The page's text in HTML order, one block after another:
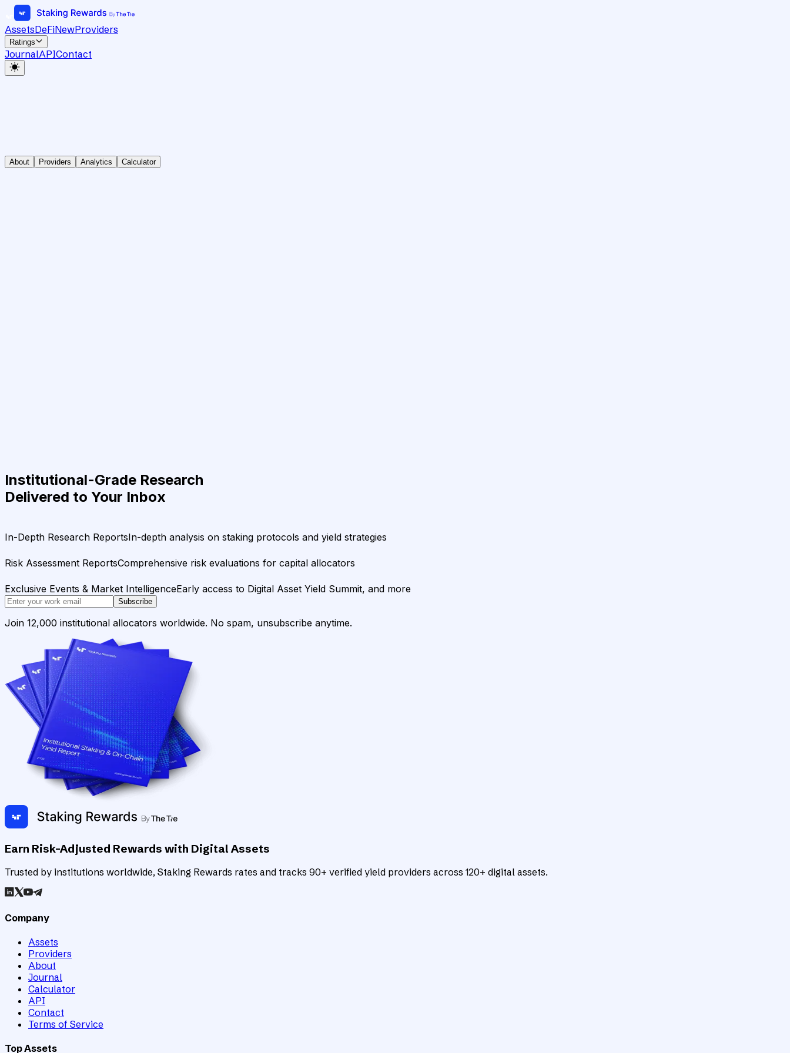
AssetsDeFiNewProviders
Ratings
JournalAPIContact
About Providers Analytics Calculator
Institutional-Grade Research
Delivered to Your Inbox
In-Depth Research ReportsIn-depth analysis on staking protocols and yield strategies
Risk Assessment ReportsComprehensive risk evaluations for capital allocators
Exclusive Events & Market IntelligenceEarly access to Digital Asset Yield Summit, and more
Subscribe
Join 12,000 institutional allocators worldwide. No spam, unsubscribe anytime.
Earn Risk-Adjusted Rewards with Digital Assets
Trusted by institutions worldwide, Staking Rewards rates and tracks 90+ verified yield providers across 120+ digital assets.
Company
Assets
Providers
About
Journal
Calculator
API
Contact
Terms of Service
Top Assets